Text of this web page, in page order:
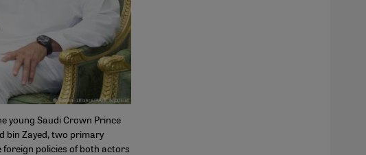
young Saudi Crown Prince
bin Zayed, two primary
policies of both actors